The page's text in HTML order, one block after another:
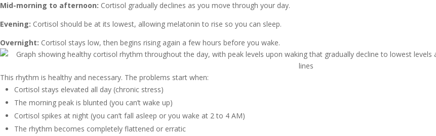
Mid-morning to afternoon: Cortisol gradually declines as you move through your day.
Evening: Cortisol should be at its lowest, allowing melatonin to rise so you can sleep.
Overnight: Cortisol stays low, then begins rising again a few hours before you wake.
This rhythm is healthy and necessary. The problems start when:
Cortisol stays elevated all day (chronic stress)
The morning peak is blunted (you can’t wake up)
Cortisol spikes at night (you can’t fall asleep or you wake at 2 to 4 AM)
The rhythm becomes completely flattened or erratic